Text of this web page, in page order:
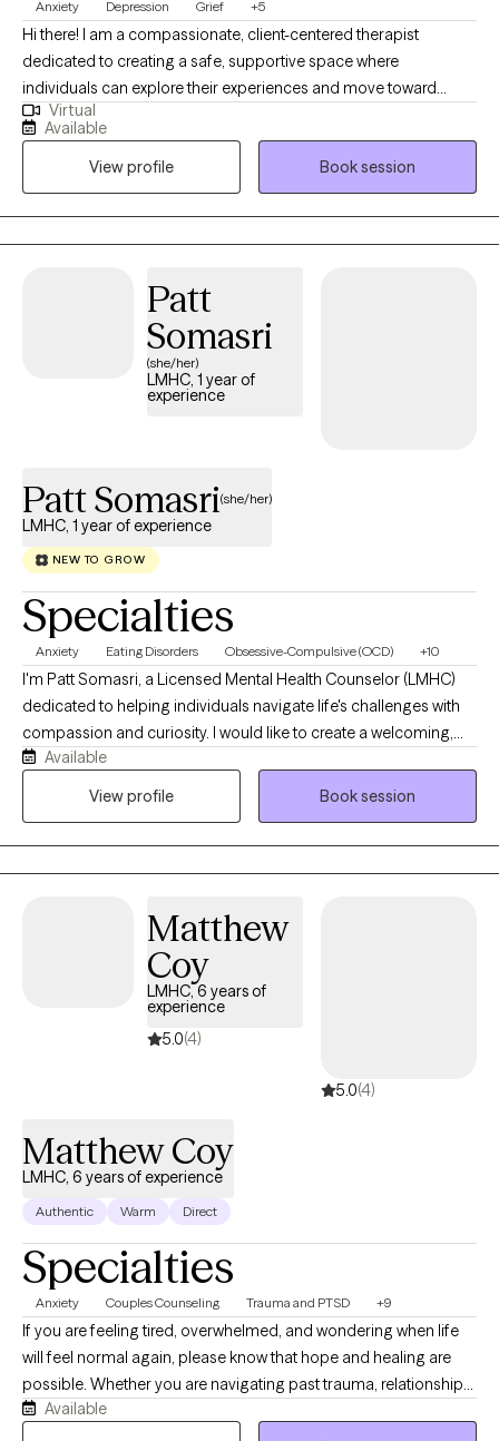
Anxiety Depression Grief +5
Hi there! I am a compassionate, client-centered therapist
dedicated to creating a safe, supportive space where
individuals can explore their experiences and move toward
meaningful change. I aim to support clients in understanding
their emotions, develop effective coping skills and build
resilience. I believe therapy works best as a collaborative
process and I strive to meet each person with empathy, curiosity,
and respect for their unique story. My goal is to help clients feel
empowered, grounded and capable of creating the life they
Virtual
Available
View profile
Book session
Patt
Somasri
(she/her)
LMHC, 1 year of
experience
Patt Somasri(she/her)
LMHC, 1 year of experience
NEW TO GROW
Specialties
Anxiety Eating Disorders Obsessive-Compulsive (OCD) +10
I'm Patt Somasri, a Licensed Mental Health Counselor (LMHC)
dedicated to helping individuals navigate life's challenges with
compassion and curiosity. I would like to create a welcoming,
affirming space where you feel heard, respected, and
empowered to grow. Therapy to me is about collaborating, and
Therapy (CBT), Dialectical Behavior Therapy (DBT), Exposure and
Response Prevention (ERP), Acceptance and Commitment
Therapy (ACT), Motivational Interviewing (MI), Solution-Focused
Brief Therapy (SFBT), trauma-informed care, and mindfulness-
based interventions. I am also trained in Accelerated Resolution
Available
View profile
Book session
Matthew
Coy
LMHC, 6 years of
experience
5.0(4)
5.0(4)
Matthew Coy
LMHC, 6 years of experience
Authentic Warm Direct
Specialties
Anxiety Couples Counseling Trauma and PTSD +9
If you are feeling tired, overwhelmed, and wondering when life
will feel normal again, please know that hope and healing are
possible. Whether you are navigating past trauma, relationship
struggles, or the anxieties of everyday life, you deserve to live
Available